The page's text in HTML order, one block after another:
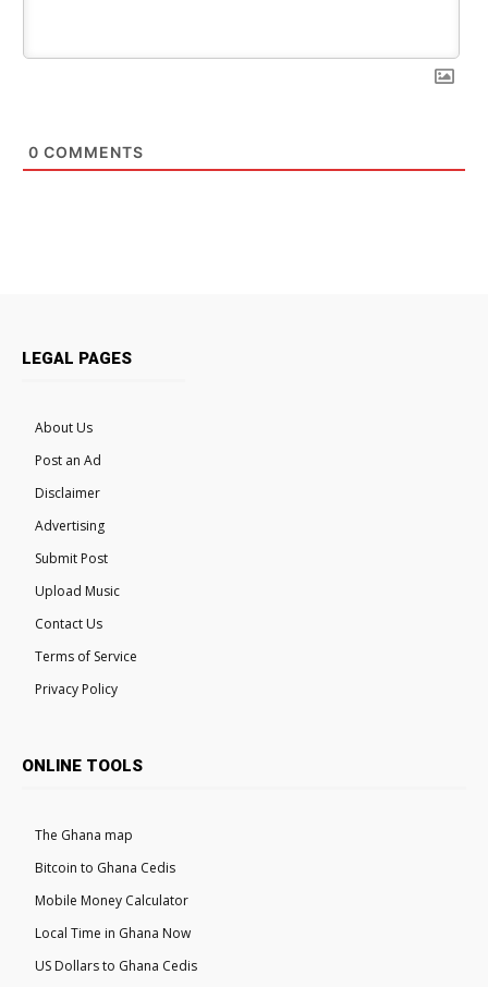
0 COMMENTS
LEGAL PAGES
About Us
Post an Ad
Disclaimer
Advertising
Submit Post
Upload Music
Contact Us
Terms of Service
Privacy Policy
ONLINE TOOLS
The Ghana map
Bitcoin to Ghana Cedis
Mobile Money Calculator
Local Time in Ghana Now
US Dollars to Ghana Cedis